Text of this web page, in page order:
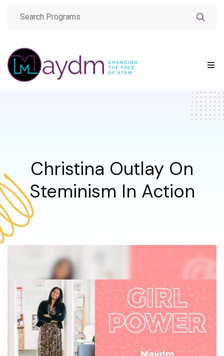
Christina Outlay On
Steminism In Action